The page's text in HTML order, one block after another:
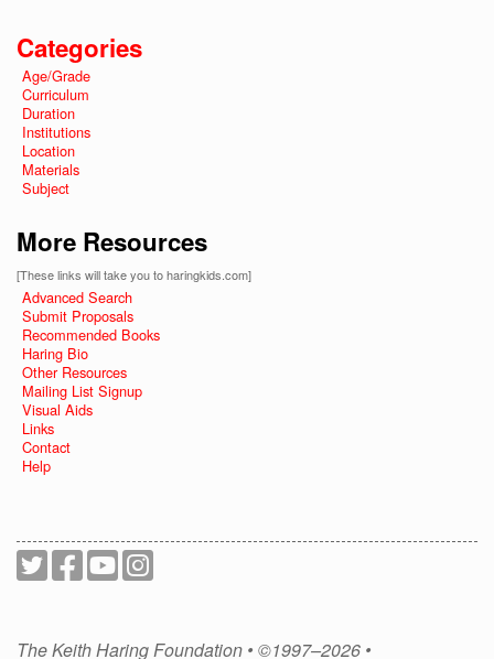
Categories
Age/Grade
Curriculum
Duration
Institutions
Location
Materials
Subject
More Resources
[These links will take you to haringkids.com]
Advanced Search
Submit Proposals
Recommended Books
Haring Bio
Other Resources
Mailing List Signup
Visual Aids
Links
Contact
Help
The Keith Haring Foundation • ©1997–2026 •